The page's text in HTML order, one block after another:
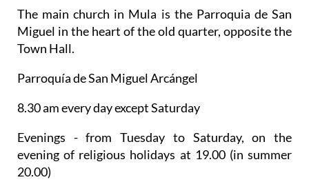
The main church in Mula is the Parroquia de San
Miguel in the heart of the old quarter, opposite the
Town Hall.
Parroquía de San Miguel Arcángel
8.30 am every day except Saturday
Evenings - from Tuesday to Saturday, on the
evening of religious holidays at 19.00 (in summer
20.00)